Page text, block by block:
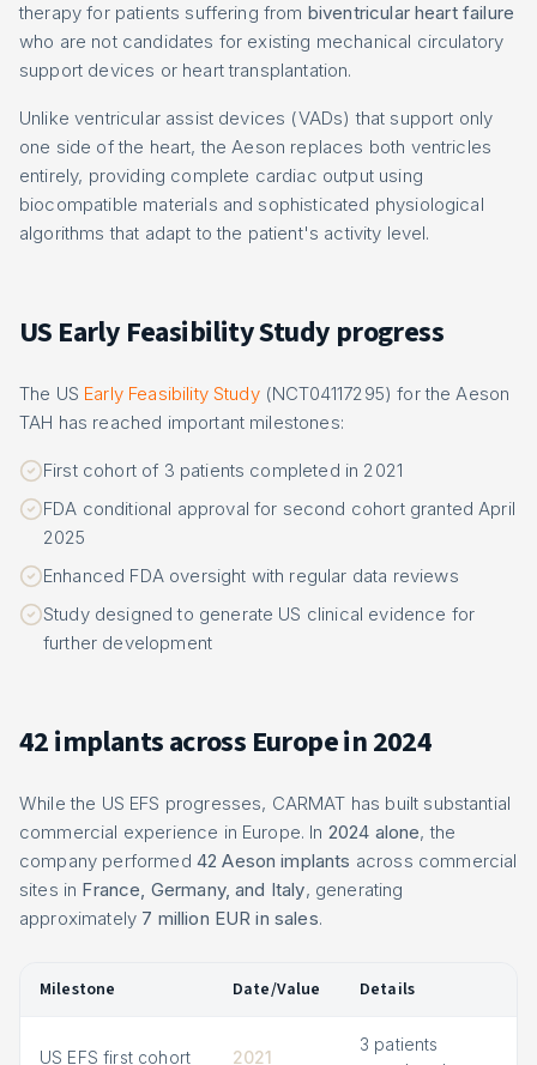
therapy for patients suffering from biventricular heart failure
who are not candidates for existing mechanical circulatory
support devices or heart transplantation.
Unlike ventricular assist devices (VADs) that support only
one side of the heart, the Aeson replaces both ventricles
entirely, providing complete cardiac output using
biocompatible materials and sophisticated physiological
algorithms that adapt to the patient's activity level.
US Early Feasibility Study progress
The US Early Feasibility Study(NCT04117295) for the Aeson
TAH has reached important milestones:
First cohort of 3 patients completed in 2021
FDA conditional approval for second cohort granted April
2025
Enhanced FDA oversight with regular data reviews
Study designed to generate US clinical evidence for
further development
42 implants across Europe in 2024
While the US EFS progresses, CARMAT has built substantial
commercial experience in Europe. In 2024 alone, the
company performed 42 Aeson implants across commercial
sites in France, Germany, and Italy, generating
approximately 7 million EUR in sales.
Milestone Date/Value Details
US EFS first cohort 2021
3 patients